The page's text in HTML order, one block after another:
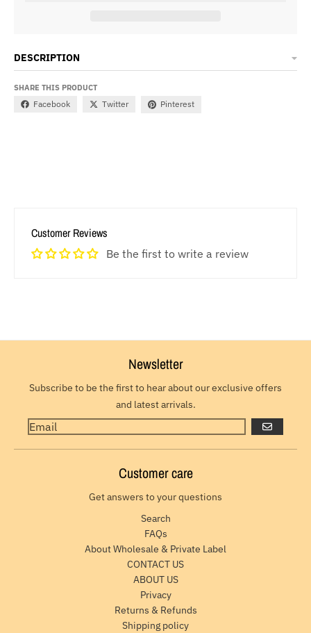
DESCRIPTION
SHARE THIS PRODUCT
Facebook Twitter Pinterest
Customer Reviews
Be the first to write a review
Newsletter
Subscribe to be the first to hear about our exclusive offers
and latest arrivals.
GO
Customer care
Get answers to your questions
Search
FAQs
About Wholesale & Private Label
CONTACT US
ABOUT US
Privacy
Returns & Refunds
Shipping policy